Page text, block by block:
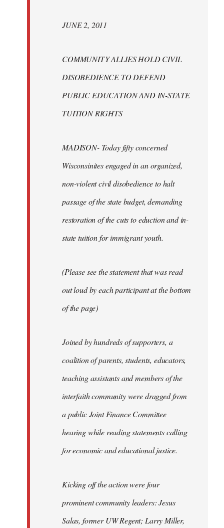
JUNE 2, 2011
COMMUNITY ALLIES HOLD CIVIL
DISOBEDIENCE TO DEFEND
PUBLIC EDUCATION AND IN-STATE
TUITION RIGHTS
MADISON- Today fifty concerned
Wisconsinites engaged in an organized,
non-violent civil disobedience to halt
passage of the state budget, demanding
restoration of the cuts to eduction and in-
state tuition for immigrant youth.
(Please see the statement that was read
out loud by each participant at the bottom
of the page)
Joined by hundreds of supporters, a
coalition of parents, students, educators,
teaching assistants and members of the
interfaith community were dragged from
a public Joint Finance Committee
hearing while reading statements calling
for economic and educational justice.
Kicking off the action were four
prominent community leaders: Jesus
Salas, former UW Regent; Larry Miller,